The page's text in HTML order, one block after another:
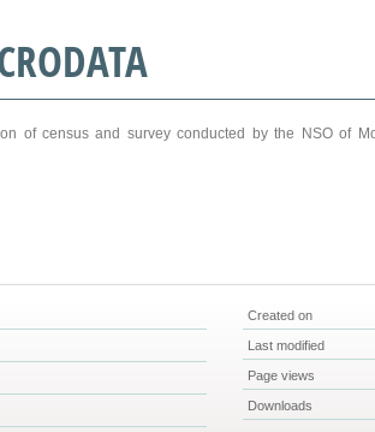
of census and survey conducted by the NSO of
Created on
Last modified
Page views
Downloads